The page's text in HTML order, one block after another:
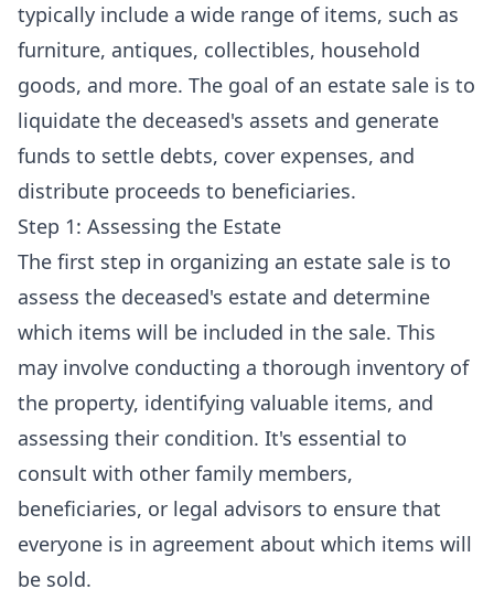
typically include a wide range of items, such as
furniture, antiques, collectibles, household
goods, and more. The goal of an estate sale is to
liquidate the deceased's assets and generate
funds to settle debts, cover expenses, and
distribute proceeds to beneficiaries.
Step 1: Assessing the Estate
The first step in organizing an estate sale is to
assess the deceased's estate and determine
which items will be included in the sale. This
may involve conducting a thorough inventory of
the property, identifying valuable items, and
assessing their condition. It's essential to
consult with other family members,
beneficiaries, or legal advisors to ensure that
everyone is in agreement about which items will
be sold.